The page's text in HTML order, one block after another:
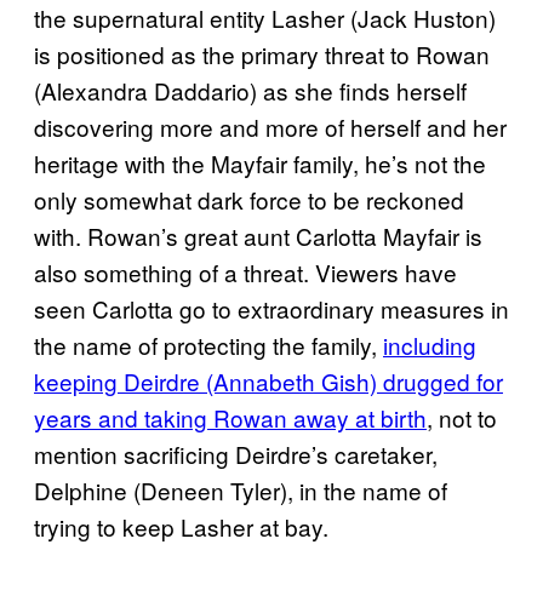
the supernatural entity Lasher (Jack Huston)
is positioned as the primary threat to Rowan
(Alexandra Daddario) as she finds herself
discovering more and more of herself and her
heritage with the Mayfair family, he’s not the
only somewhat dark force to be reckoned
with. Rowan’s great aunt Carlotta Mayfair is
also something of a threat. Viewers have
seen Carlotta go to extraordinary measures in
the name of protecting the family, including
keeping Deirdre (Annabeth Gish) drugged for
years and taking Rowan away at birth, not to
mention sacrificing Deirdre’s caretaker,
Delphine (Deneen Tyler), in the name of
trying to keep Lasher at bay.